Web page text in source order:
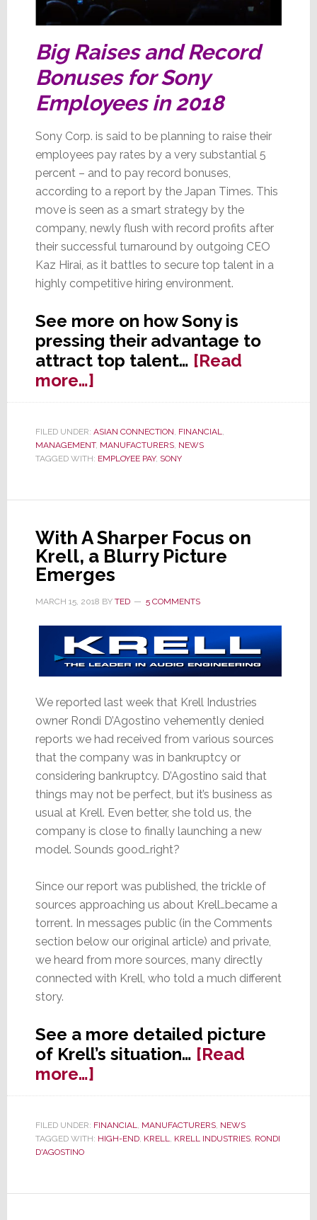
Big Raises and Record
Bonuses for Sony
Employees in 2018
Sony Corp. is said to be planning to raise their
employees pay rates by a very substantial 5
percent – and to pay record bonuses,
according to a report by the Japan Times. This
move is seen as a smart strategy by the
company, newly flush with record profits after
their successful turnaround by outgoing CEO
Kaz Hirai, as it battles to secure top talent in a
highly competitive hiring environment.
See more on how Sony is
pressing their advantage to
attract top talent… [Read
more…]about
Newly
Sony’s
Smart
Pay
FILED UNDER: ASIAN CONNECTION, FINANCIAL,
MANAGEMENT, MANUFACTURERS, NEWS
TAGGED WITH: EMPLOYEE PAY, SONY
With A Sharper Focus on
Krell, a Blurry Picture
Emerges
MARCH 15, 2018 BY TED 5 COMMENTS
We reported last week that Krell Industries
owner Rondi D’Agostino vehemently denied
reports we had received from various sources
that the company was in bankruptcy or
considering bankruptcy. D’Agostino said that
things may not be perfect, but it’s business as
usual at Krell. Even better, she told us, the
company is close to finally launching a new
model. Sounds good…right?
Since our report was published, the trickle of
sources approaching us about Krell…became a
torrent. In messages public (in the Comments
section below our original article) and private,
we heard from more sources, many directly
connected with Krell, who told a much different
story.
See a more detailed picture
of Krell’s situation… [Read
more…]about
With
Sharper
Krell,
FILED UNDER: FINANCIAL, MANUFACTURERS, NEWS
TAGGED WITH: HIGH-END, KRELL, KRELL INDUSTRIES, RONDI
D'AGOSTINO